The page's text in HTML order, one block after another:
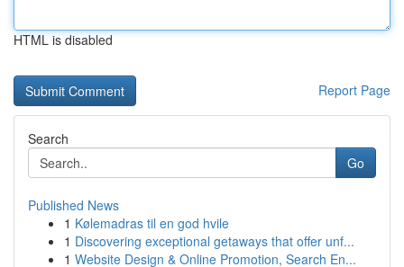
HTML is disabled
Report Page
Search
Go
Published News
1 Kølemadras til en god hvile
1 Discovering exceptional getaways that offer unf...
1 Website Design & Online Promotion, Search En...